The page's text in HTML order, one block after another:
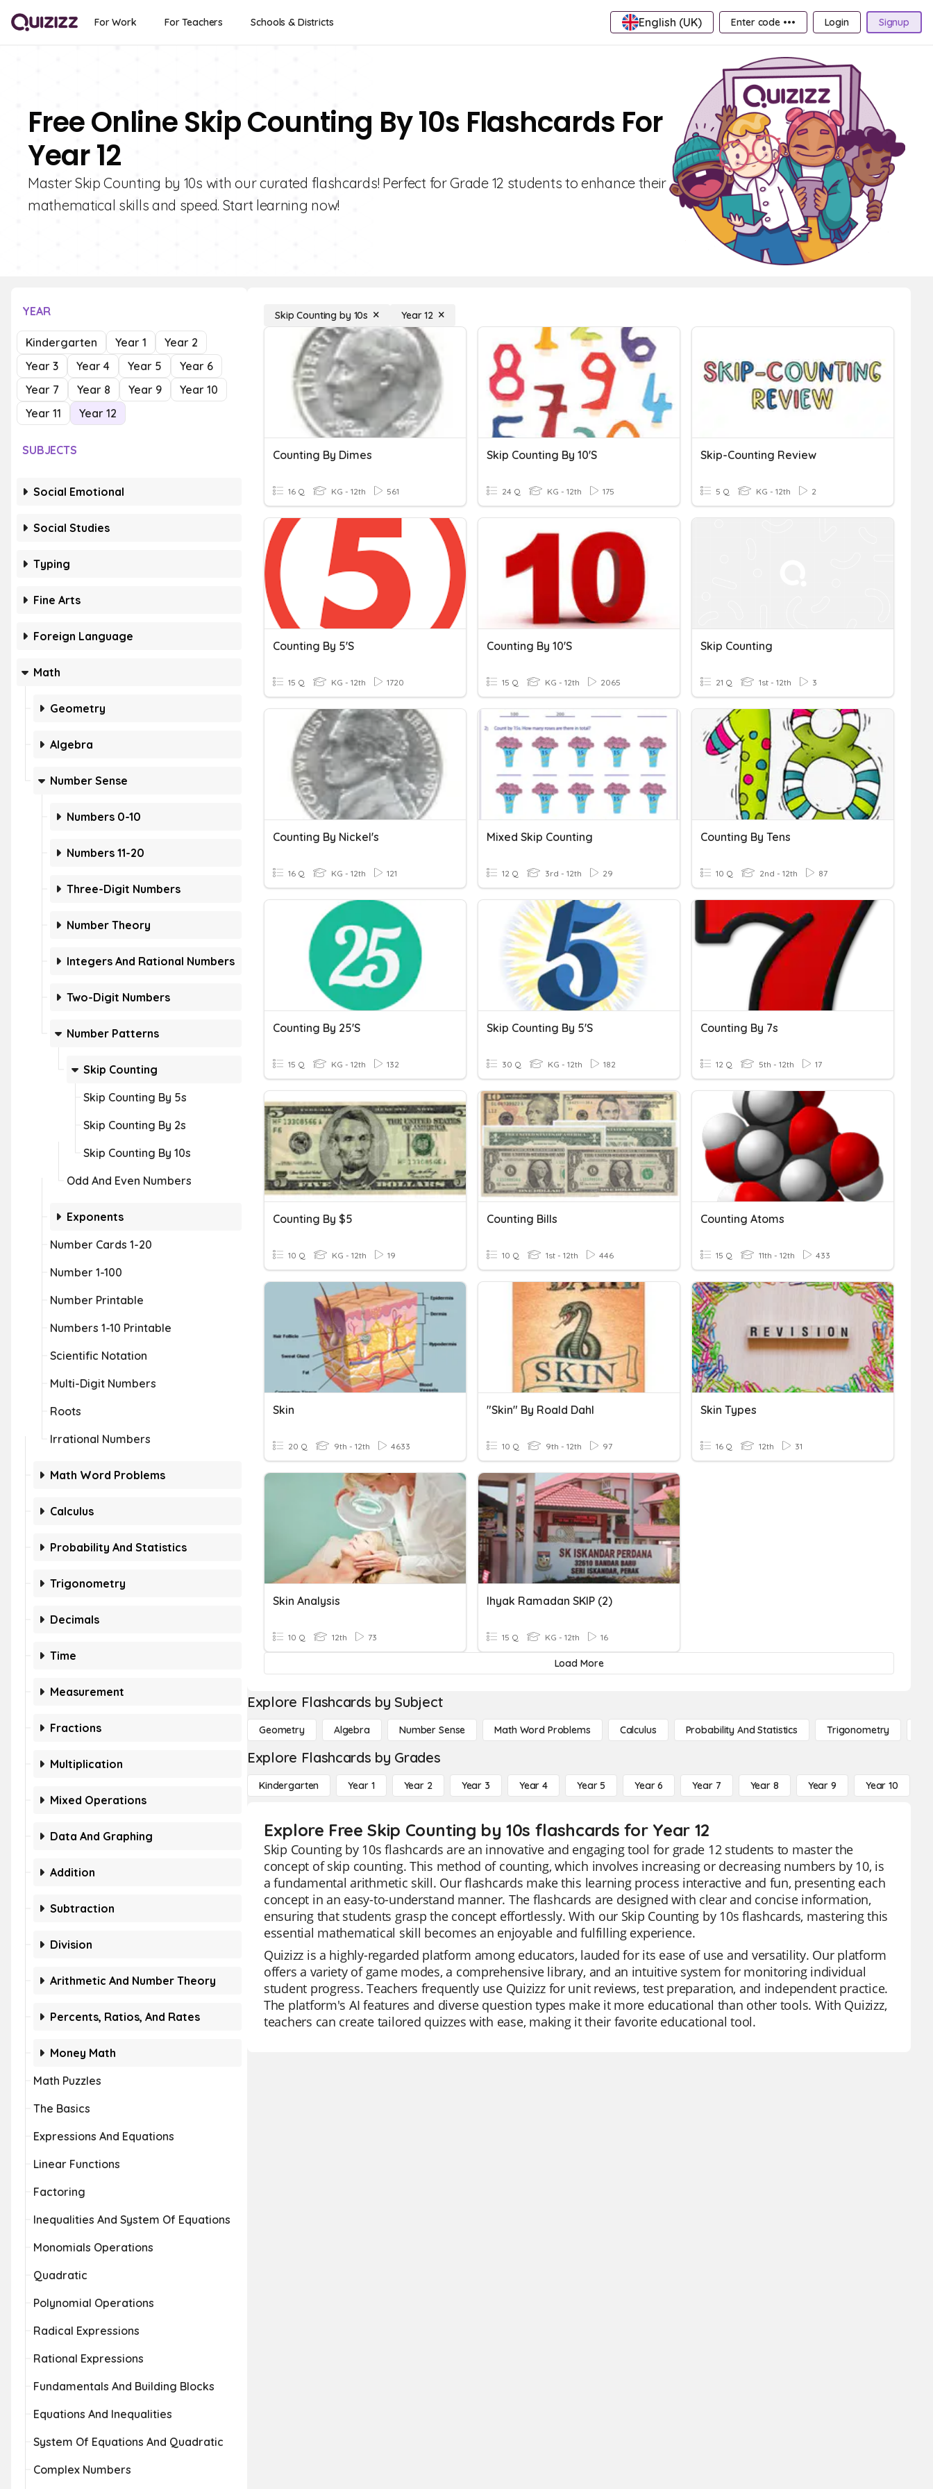
For Work For Teachers Schools & Districts English (UK) Enter code ••• Login Signup
Free Online Skip Counting By 10s Flashcards For
Year 12
Master Skip Counting by 10s with our curated flashcards! Perfect for Grade 12 students to enhance their
mathematical skills and speed. Start learning now!
YEAR
Kindergarten Year 1
Year 2
Year 3
Year 4 Year 5
Year 6
Year 7
Year 8 Year 9
Year 10
Year 11
Year 12
SUBJECTS
Social Emotional
Social Studies
Typing
Fine Arts
Foreign Language
Math
Geometry
Algebra
Number Sense
Numbers 0-10
Numbers 11-20
Three-Digit Numbers
Number Theory
Integers And Rational Numbers
Two-Digit Numbers
Number Patterns
Skip Counting
Skip Counting By 5s
Skip Counting By 2s
Skip Counting By 10s
Odd And Even Numbers
Exponents
Number Cards 1-20
Number 1-100
Number Printable
Numbers 1-10 Printable
Scientific Notation
Multi-Digit Numbers
Roots
Irrational Numbers
Math Word Problems
Calculus
Probability And Statistics
Trigonometry
Decimals
Time
Measurement
Fractions
Multiplication
Mixed Operations
Data And Graphing
Addition
Subtraction
Division
Arithmetic And Number Theory
Percents, Ratios, And Rates
Money Math
Math Puzzles
The Basics
Expressions And Equations
Linear Functions
Factoring
Inequalities And System Of Equations
Monomials Operations
Quadratic
Polynomial Operations
Radical Expressions
Rational Expressions
Fundamentals And Building Blocks
Equations And Inequalities
System Of Equations And Quadratic
Complex Numbers
Skip Counting by 10s Year 12
Counting By Dimes
16 Q KG - 12th 561
Skip Counting By 10's
24 Q KG - 12th 175
Skip-Counting Review
5 Q KG - 12th 2
Counting By 5's
15 Q KG - 12th 1720
Counting By 10's
15 Q KG - 12th 2065
Skip Counting
21 Q 1st - 12th 3
Counting By Nickel's
16 Q KG - 12th 121
Mixed Skip Counting
12 Q 3rd - 12th 29
Counting By Tens
10 Q 2nd - 12th 87
Counting By 25's
15 Q KG - 12th 132
Skip Counting By 5's
30 Q KG - 12th 182
Counting By 7s
12 Q 5th - 12th 17
Counting By $5
10 Q KG - 12th 19
Counting Bills
10 Q 1st - 12th 446
Counting Atoms
15 Q 11th - 12th 433
Skin
20 Q 9th - 12th 4633
"Skin" By Roald Dahl
10 Q 9th - 12th 97
Skin Types
16 Q 12th 31
Skin Analysis
10 Q 12th 73
Ihyak Ramadan SKIP (2)
15 Q KG - 12th 16
Load More
Explore Flashcards by Subject
Geometry Algebra Number Sense Math Word Problems Calculus Probability And Statistics Trigonometry
Explore Flashcards by Grades
Kindergarten Year 1 Year 2 Year 3 Year 4 Year 5 Year 6 Year 7 Year 8 Year 9 Year 10
Explore Free Skip Counting by 10s flashcards for Year 12
Skip Counting by 10s flashcards are an innovative and engaging tool for grade 12 students to master the
concept of skip counting. This method of counting, which involves increasing or decreasing numbers by 10, is
a fundamental arithmetic skill. Our flashcards make this learning process interactive and fun, presenting each
concept in an easy-to-understand manner. The flashcards are designed with clear and concise information,
ensuring that students grasp the concept effortlessly. With our Skip Counting by 10s flashcards, mastering this
essential mathematical skill becomes an enjoyable and fulfilling experience.
Quizizz is a highly-regarded platform among educators, lauded for its ease of use and versatility. Our platform
offers a variety of game modes, a comprehensive library, and an intuitive system for monitoring individual
student progress. Teachers frequently use Quizizz for unit reviews, test preparation, and independent practice.
The platform's AI features and diverse question types make it more educational than other tools. With Quizizz,
teachers can create tailored quizzes with ease, making it their favorite educational tool.